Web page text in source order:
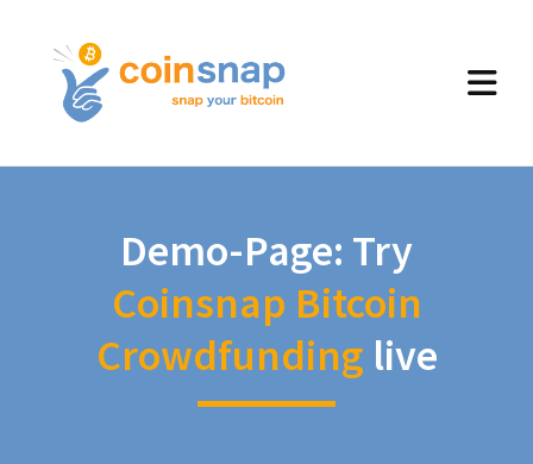
Demo-Page: Try
Coinsnap Bitcoin
Crowdfunding live